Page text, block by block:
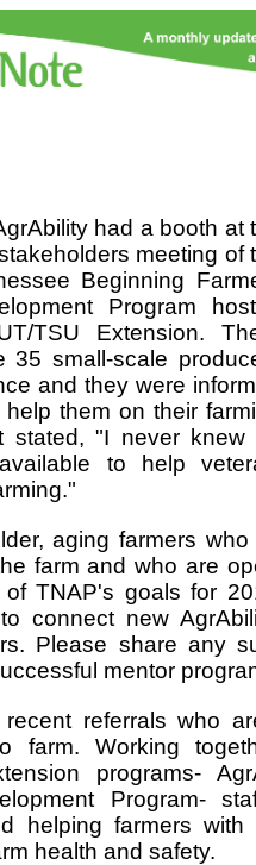
had a booth at
meeting of
Beginning
Program
TSU Extension.
35 small-scale
and they were
them on their
stated, "I never knew
to help
aging farmers
farm and who are
of TNAP's goals for
connect new
Please share any
mentor
referrals who
farm. Working
programs-
Program-
helping farmers with
health and safety.